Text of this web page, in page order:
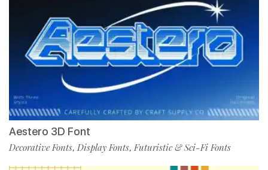
Aestero 3D Font
Decorative Fonts, Display Fonts,Futuristic & Sci-Fi Fonts